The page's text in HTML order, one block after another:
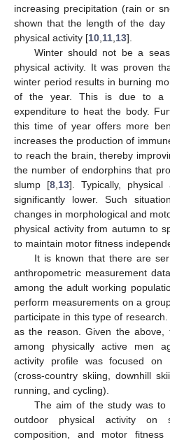
increasing precipitation (rain or
shown that the length of the day
physical activity [10 11 13].
Winter should not be a
physical activity. It was proven
winter period results in burning
of the year. This is due to a
expenditure to heat the body.
this time of year offers more
increases the production of
to reach the brain, thereby
the number of endorphins that
slump [8, 13]. Typically,
significantly lower. Such
changes in morphological and
physical activity from autumn to
to maintain motor fitness
It is known that there are
anthropometric measurement
among the adult working
perform measurements on a
participate in this type of
as the reason. Given the above,
among physically active men
activity profile was focused on
(cross-country skiing, downhill
running, and cycling).
The aim of the study was
outdoor physical activity on
composition, and motor